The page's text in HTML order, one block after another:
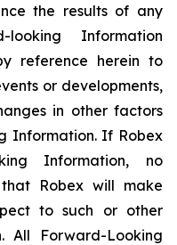
the results of any
Information
reference herein to
or developments,
in other factors
Information. If Robex
Information, no
Robex will make
to such or other
All Forward-Looking